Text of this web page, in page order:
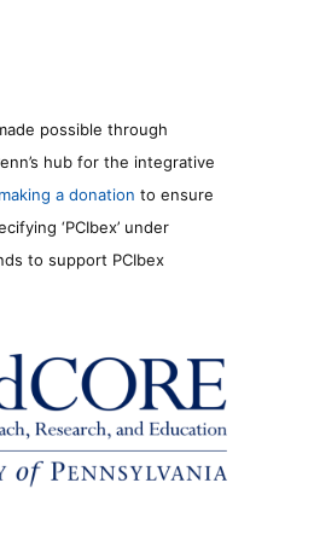
possible through
hub for the integrative
making a donation to ensure
‘PCIbex’ under
to support PCIbex